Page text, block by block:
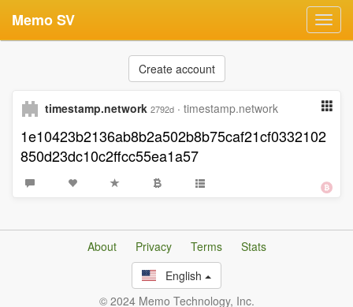
Memo SV
Create account
timestamp.network 2792d · timestamp.network
1e10423b2136ab8b2a502b8b75caf21cf0332102
850d23dc10c2ffcc55ea1a57
About Privacy Terms
Stats
English
© 2024 Memo Technology, Inc.